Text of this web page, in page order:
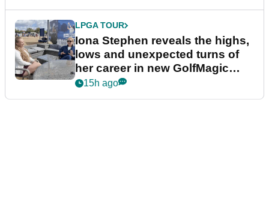
LPGA TOUR
Iona Stephen reveals the highs,
lows and unexpected turns of
her career in new GolfMagic
podcast Her Game
15h ago